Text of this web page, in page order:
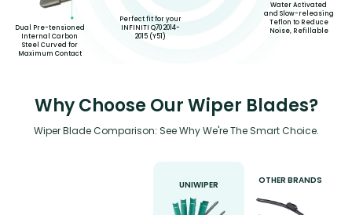
Dual Pre-tensioned
Internal Carbon
Steel Curved for
Maximum Contact
Perfect fit for your
INFINITI Q70 2014-
2015 (Y51)
Water Activated
and Slow-releasing
Teflon to Reduce
Noise, Refillable
Why Choose Our Wiper Blades?
Wiper Blade Comparison: See Why We're The Smart Choice.
UNIWIPER OTHER BRANDS